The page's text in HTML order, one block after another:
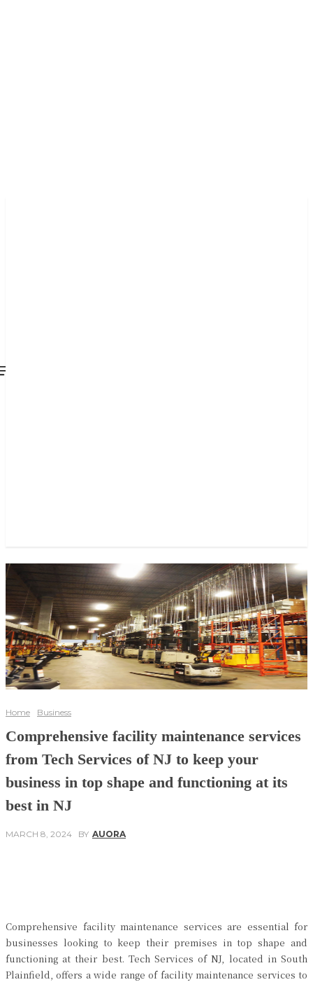
Home Business
Comprehensive facility maintenance services
from Tech Services of NJ to keep your
business in top shape and functioning at its
best in NJ
MARCH 8, 2024 BY AUORA
Comprehensive facility maintenance services are essential for
businesses looking to keep their premises in top shape and
functioning at their best. Tech Services of NJ, located in South
Plainfield, offers a wide range of facility maintenance services to